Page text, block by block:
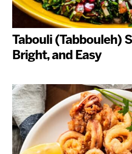
Tabouli (Tabbouleh)
Bright, and Easy